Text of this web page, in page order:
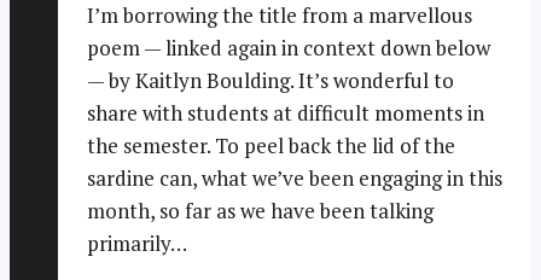
I’m borrowing the title from a marvellous
poem — linked again in context down below
— by Kaitlyn Boulding. It’s wonderful to
share with students at difficult moments in
the semester. To peel back the lid of the
sardine can, what we’ve been engaging in this
month, so far as we have been talking
primarily…